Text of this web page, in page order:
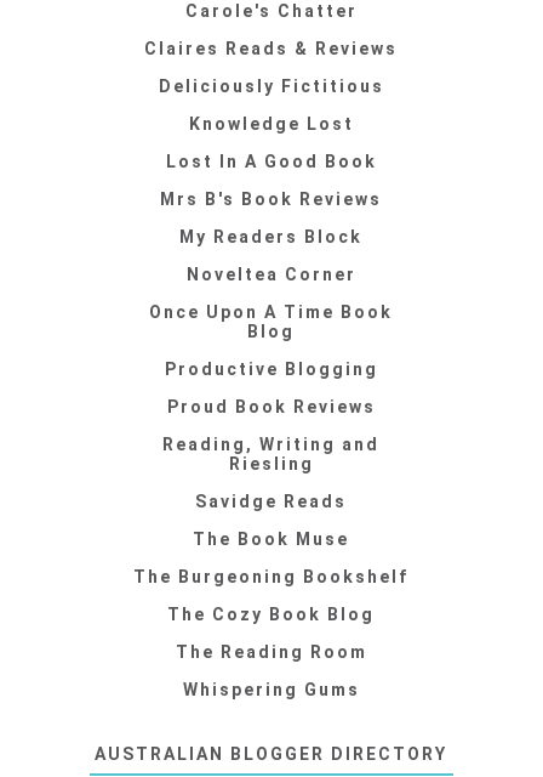
Carole's Chatter
Claires Reads & Reviews
Deliciously Fictitious
Knowledge Lost
Lost In A Good Book
Mrs B's Book Reviews
My Readers Block
Noveltea Corner
Once Upon A Time Book
Blog
Productive Blogging
Proud Book Reviews
Reading, Writing and
Riesling
Savidge Reads
The Book Muse
The Burgeoning Bookshelf
The Cozy Book Blog
The Reading Room
Whispering Gums
AUSTRALIAN BLOGGER DIRECTORY